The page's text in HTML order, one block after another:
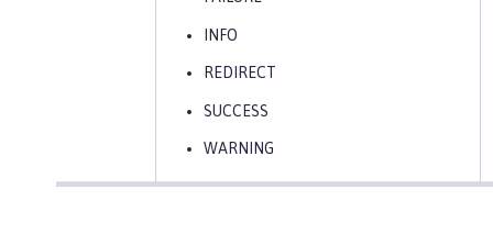
INFO
REDIRECT
SUCCESS
WARNING